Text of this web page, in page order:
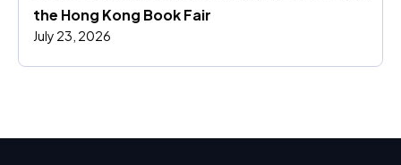
the Hong Kong Book Fair
July 23, 2026